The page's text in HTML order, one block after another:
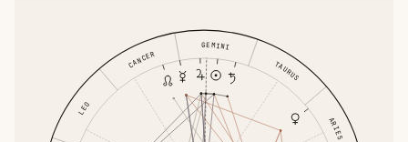
ARIES
TAURUS
GEMINI
CANCER
LEO